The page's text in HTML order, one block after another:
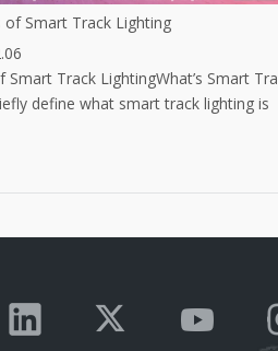
of Smart Track Lighting
Smart Track LightingWhat’s Smart
define what smart track lighting is